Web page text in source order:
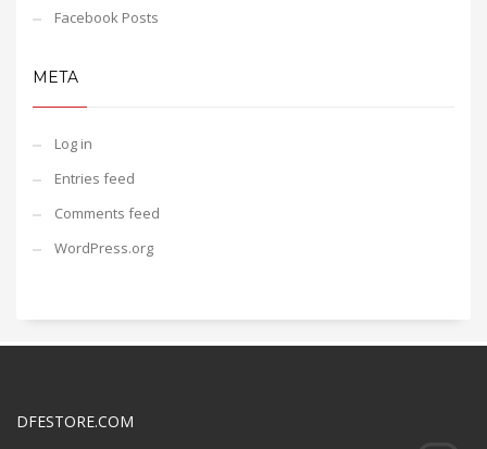
Facebook Posts
META
Log in
Entries feed
Comments feed
WordPress.org
DFESTORE.COM